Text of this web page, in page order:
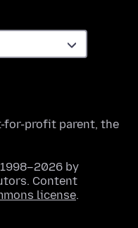
for-profit parent, the
by
Content
license.